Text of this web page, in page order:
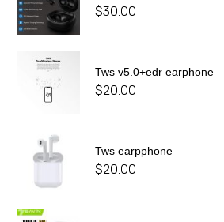
$30.00
Tws v5.0+edr earphone
$20.00
Tws earpphone
$20.00